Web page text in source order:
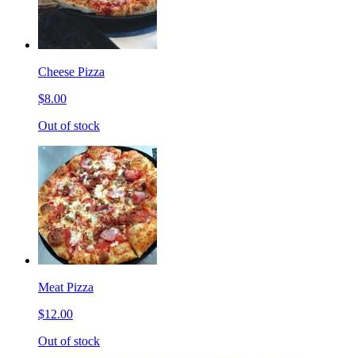
Cheese Pizza
$8.00
Out of stock
Meat Pizza
$12.00
Out of stock